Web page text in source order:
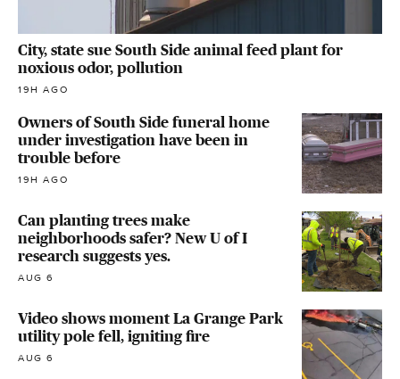
City, state sue South Side animal feed plant for
noxious odor, pollution
19H AGO
Owners of South Side funeral home
under investigation have been in
trouble before
19H AGO
Can planting trees make
neighborhoods safer? New U of I
research suggests yes.
AUG 6
Video shows moment La Grange Park
utility pole fell, igniting fire
AUG 6